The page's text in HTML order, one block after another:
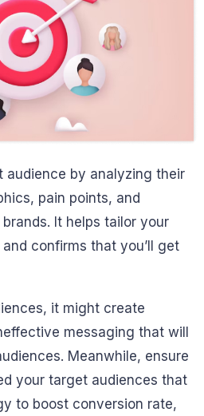
audience by analyzing their
pain points, and
It helps tailor your
confirms that you’ll get
it might create
messaging that will
Meanwhile, ensure
your target audiences that
to boost conversion rate,